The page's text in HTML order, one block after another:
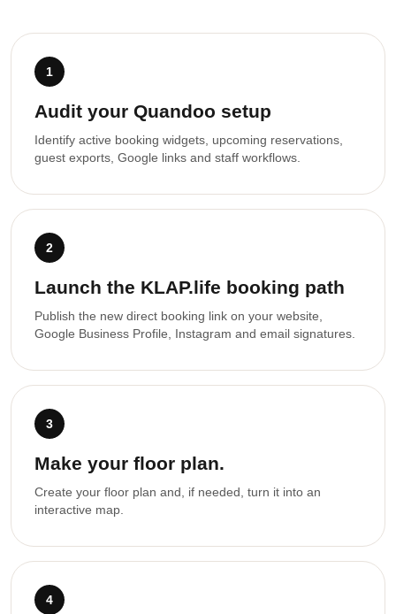
1
Audit your Quandoo setup
Identify active booking widgets, upcoming reservations,
guest exports, Google links and staff workflows.
2
Launch the KLAP.life booking path
Publish the new direct booking link on your website,
Google Business Profile, Instagram and email signatures.
3
Make your floor plan.
Create your floor plan and, if needed, turn it into an
interactive map.
4